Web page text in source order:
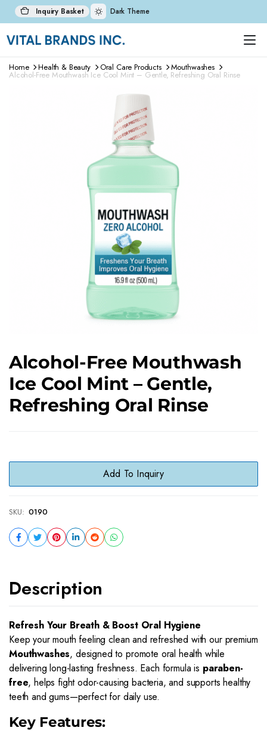
Inquiry Basket Dark Theme
Home Health & Beauty Oral Care Products Mouthwashes
Alcohol-Free Mouthwash Ice Cool Mint – Gentle, Refreshing Oral Rinse
Alcohol-Free Mouthwash
Ice Cool Mint – Gentle,
Refreshing Oral Rinse
Add To Inquiry
SKU: 0190
Description
Refresh Your Breath & Boost Oral Hygiene
Keep your mouth feeling clean and refreshed with our premium
Mouthwashes, designed to promote oral health while
delivering long-lasting freshness. Each formula is paraben-
free, helps fight odor-causing bacteria, and supports healthy
teeth and gums—perfect for daily use.
Key Features: